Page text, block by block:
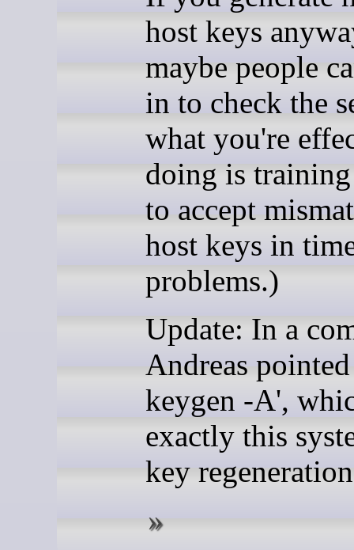
host keys
maybe people
in to check the
what you're
doing is
to accept
host keys in
problems.)
Update: In a
Andreas
keygen -A',
exactly this
key